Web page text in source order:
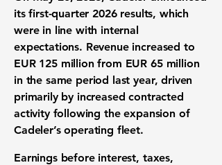
its first-quarter 2026 results, which
were in line with internal
expectations. Revenue increased to
EUR 125 million from EUR 65 million
in the same period last year, driven
primarily by increased contracted
activity following the expansion of
Cadeler’s operating fleet.
Earnings before interest, taxes,